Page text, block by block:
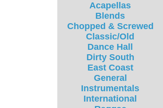
Acapellas
Blends
Chopped & Screwed
Classic/Old
Dance Hall
Dirty South
East Coast
General
Instrumentals
International